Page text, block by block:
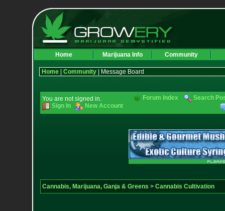
Home Marijuana Info Community
Home| Community| Message Board
You are not signed in.
Sign In
New Account
Forum Index Search
Cannabis, Marijuana, Ganja & Greens > Cannabis Cultivation